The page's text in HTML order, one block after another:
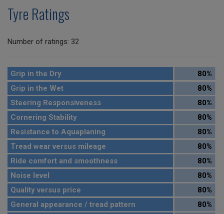
Tyre Ratings
Number of ratings: 32
Grip in the Dry
80%
Grip in the Wet
80%
Steering Responsiveness
80%
Cornering Stability
80%
Resistance to Aquaplaning
80%
Tread wear versus mileage
80%
Ride comfort and smoothness
80%
Noise level
80%
Quality versus price
80%
General appearance / tread pattern
80%